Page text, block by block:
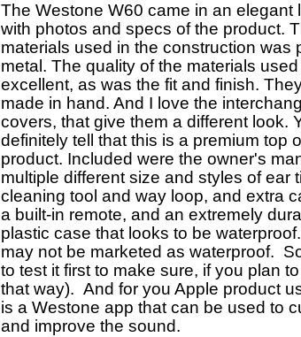
The Westone W60 came in an elegant
with photos and specs of the product.
materials used in the construction was
metal. The quality of the materials
excellent, as was the fit and finish. They
made in hand. And I love the
covers, that give them a different look.
definitely tell that this is a premium top
product. Included were the owner's
multiple different size and styles of ear
cleaning tool and way loop, and extra
a built-in remote, and an extremely
plastic case that looks to be
may not be marketed as waterproof.
to test it first to make sure, if you plan
that way). And for you Apple product
is a Westone app that can be used to
and improve the sound.